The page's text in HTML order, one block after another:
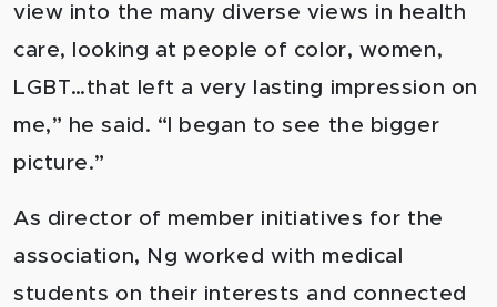
view into the many diverse views in health
care, looking at people of color, women,
LGBT…that left a very lasting impression on
me,” he said. “I began to see the bigger
picture.”
As director of member initiatives for the
association, Ng worked with medical
students on their interests and connected